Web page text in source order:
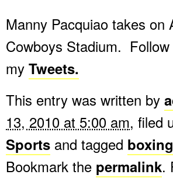
Manny Pacquiao takes
Cowboys Stadium.
my Tweets.
This entry was written by
13, 2010 at 5:00 am, filed
Sports and tagged boxing
Bookmark the permalink.